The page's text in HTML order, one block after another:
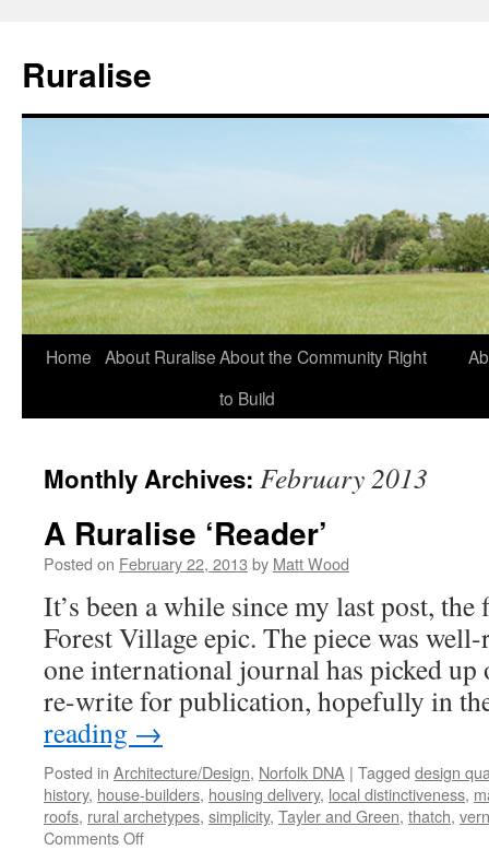
Ruralise
Skip
Home About RuraliseAbout the Community Right
to Build
Monthly Archives: February 2013
A Ruralise ‘Reader’
Posted on February 22, 2013 by Matt Wood
It’s been a while since my last post,
Forest Village epic. The piece was
one international journal has picked up
re-write for publication, hopefully in
reading →
Posted in Architecture/Design, Norfolk DNA | Tagged design
history, house-builders, housing delivery, local distinctiveness,
roofs, rural archetypes, simplicity, Tayler and Green, thatch,
Comments Offon